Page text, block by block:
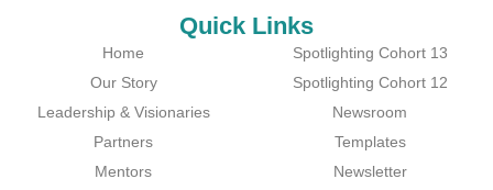
Quick Links
Home
Our Story
Leadership & Visionaries
Partners
Mentors
Spotlighting Cohort 13
Spotlighting Cohort 12
Newsroom
Templates
Newsletter